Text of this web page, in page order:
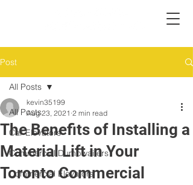
Post
All Posts
Car Elevators
Commercial Dumbwaiters
Commercial Elevators
All Posts
The Benefits of Installing a
Material Lift in Your
Toronto Commercial
kevin35199
Aug 23, 2021 2 min read